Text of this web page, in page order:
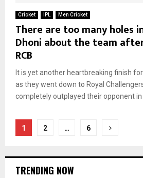
Cricket IPL Men Cricket
There are too many holes
Dhoni about the team
RCB
It is yet another heartbreaking finish
as they went down to Royal
completely outplayed their opponent in
Posts
1 2 … 6
TRENDING NOW